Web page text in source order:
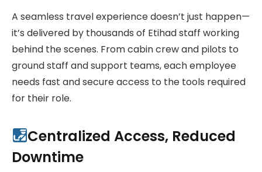
A seamless travel experience doesn’t just happen—
it’s delivered by thousands of Etihad staff working
behind the scenes. From cabin crew and pilots to
ground staff and support teams, each employee
needs fast and secure access to the tools required
for their role.
Centralized Access, Reduced
Downtime